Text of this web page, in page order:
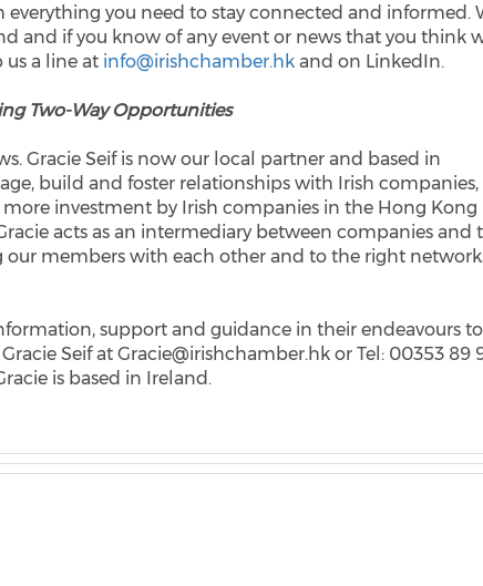
you need to stay connected and informed.
and if you know of any event or news that you think
us a line at info@irishchamber.hk and on LinkedIn.
Two-Way Opportunities
Gracie Seif is now our local partner and based in
build and foster relationships with Irish companies,
investment by Irish companies in the Hong Kong
acts as an intermediary between companies and
our members with each other and to the right
support and guidance in their endeavours to
Seif at Gracie@irishchamber.hk or Tel: 00353 89
is based in Ireland.